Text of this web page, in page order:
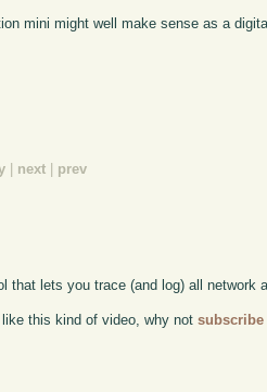
mini might well make sense as a
next prev
that lets you trace (and log) all
this kind of video, why notsubscribe